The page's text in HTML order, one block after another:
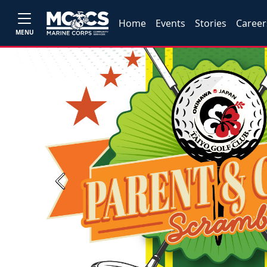
MENU
Home Events Stories
Previous